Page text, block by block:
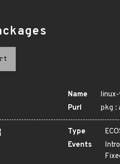
Name
Purl
Type
Events